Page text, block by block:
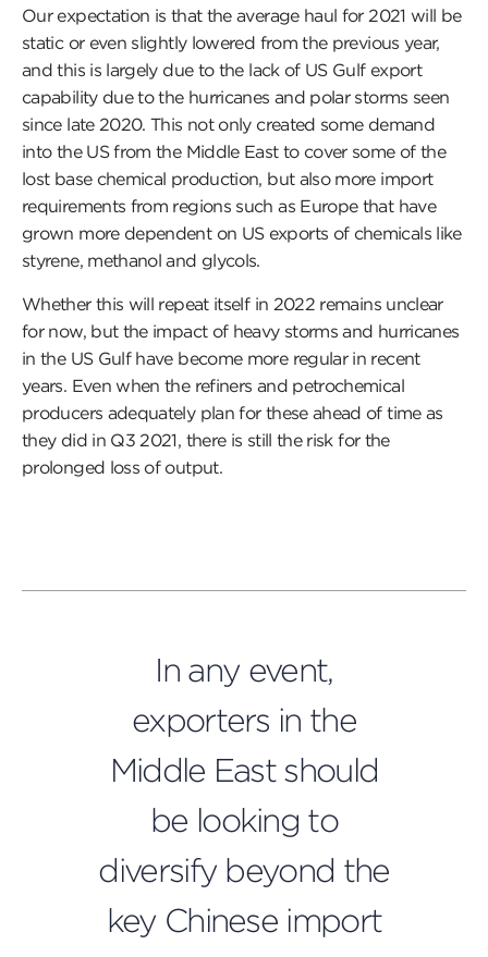
Our expectation is that the average haul for 2021 will be
static or even slightly lowered from the previous year,
and this is largely due to the lack of US Gulf export
capability due to the hurricanes and polar storms seen
since late 2020. This not only created some demand
into the US from the Middle East to cover some of the
lost base chemical production, but also more import
requirements from regions such as Europe that have
grown more dependent on US exports of chemicals like
styrene, methanol and glycols.
Whether this will repeat itself in 2022 remains unclear
for now, but the impact of heavy storms and hurricanes
in the US Gulf have become more regular in recent
years. Even when the refiners and petrochemical
producers adequately plan for these ahead of time as
they did in Q3 2021, there is still the risk for the
prolonged loss of output.
In any event,
exporters in the
Middle East should
be looking to
diversify beyond the
key Chinese import